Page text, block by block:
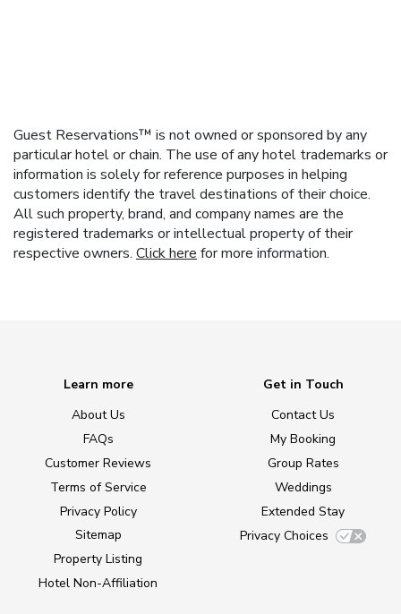
Guest Reservations™ is not owned or sponsored by any
particular hotel or chain. The use of any hotel trademarks or
information is solely for reference purposes in helping
customers identify the travel destinations of their choice.
All such property, brand, and company names are the
registered trademarks or intellectual property of their
respective owners. Click here for more information.
Learn more
About Us
FAQs
Customer Reviews
Terms of Service
Privacy Policy
Sitemap
Property Listing
Hotel Non-Affiliation
Get in Touch
Contact Us
My Booking
Group Rates
Weddings
Extended Stay
Privacy Choices